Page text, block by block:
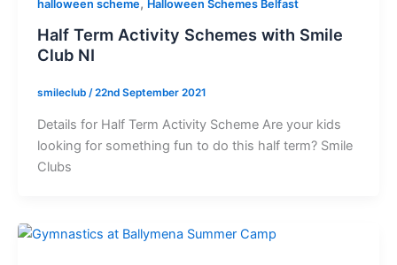
halloween scheme, Halloween Schemes Belfast
Half Term Activity Schemes with Smile
Club NI
smileclub /22nd September 2021
Details for Half Term Activity Scheme Are your kids
looking for something fun to do this half term? Smile
Clubs